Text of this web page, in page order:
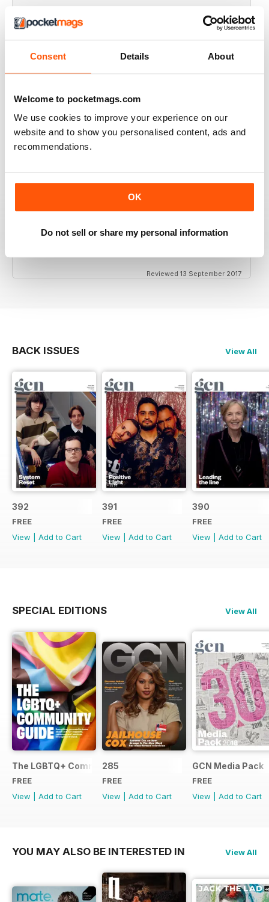
Consent Details About
Welcome to pocketmags.com
We use cookies to improve your experience on our
website and to show you personalised content, ads and
recommendations.
OK
Do not sell or share my personal information
THOROUGHLY GOOD READ
Great magazine for the Republic of Ireland
BEST OF GCN OFFERS!
It's a good magazine for the LGBT community!
HIGHLY INTERESTING
Reviewed 13 September 2017
BACK ISSUES View All
392
FREE
View
Add to Cart
391
FREE
View
Add to Cart
390
FREE
View
Add to Cart
SPECIAL EDITIONS View All
The LGBTQ+ Community Guide
FREE
View
Add to Cart
285
FREE
View
Add to Cart
GCN Media Pack
FREE
View
Add to Cart
YOU MAY ALSO BE INTERESTED IN View All